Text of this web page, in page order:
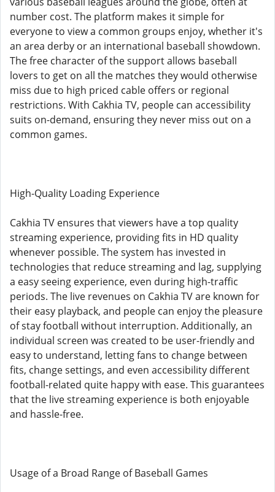
number cost. The platform makes it simple for
everyone to view a common groups enjoy, whether it's
an area derby or an international baseball showdown.
The free character of the support allows baseball
lovers to get on all the matches they would otherwise
miss due to high priced cable offers or regional
restrictions. With Cakhia TV, people can accessibility
suits on-demand, ensuring they never miss out on a
common games.
High-Quality Loading Experience
Cakhia TV ensures that viewers have a top quality
streaming experience, providing fits in HD quality
whenever possible. The system has invested in
technologies that reduce streaming and lag, supplying
a easy seeing experience, even during high-traffic
periods. The live revenues on Cakhia TV are known for
their easy playback, and people can enjoy the pleasure
of stay football without interruption. Additionally, an
individual screen was created to be user-friendly and
easy to understand, letting fans to change between
fits, change settings, and even accessibility different
football-related quite happy with ease. This guarantees
that the live streaming experience is both enjoyable
and hassle-free.
Usage of a Broad Range of Baseball Games